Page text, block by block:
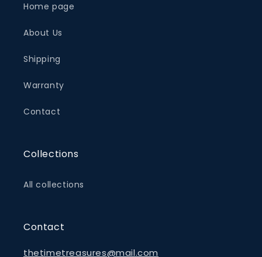
Home page
About Us
Shipping
Warranty
Contact
Collections
All collections
Contact
thetimetreasures@mail.com